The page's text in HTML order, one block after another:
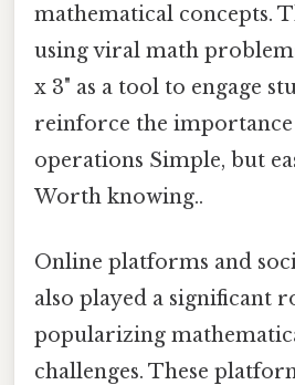
mathematical concepts.
using viral math
x 3" as a tool to engage
reinforce the
operations Simple, but
Worth knowing..
Online platforms and
also played a significant
popularizing
challenges. These